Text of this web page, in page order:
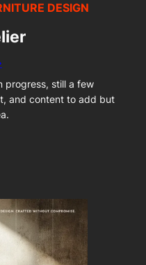
DESIGN
progress, still a few
and content to add but